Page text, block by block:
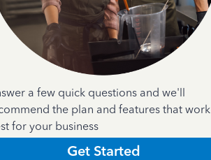
a few quick questions and we'll
the plan and features that work
for your business
Get Started